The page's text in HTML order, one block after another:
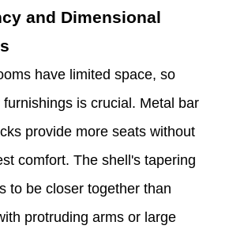
and Dimensional
have limited space, so
is crucial. Metal bar
provide more seats without
comfort. The shell's tapering
to be closer together than
protruding arms or large